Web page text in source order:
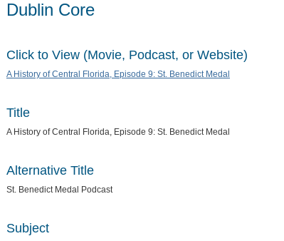
Dublin Core
Click to View (Movie, Podcast, or Website)
A History of Central Florida, Episode 9: St. Benedict Medal
Title
A History of Central Florida, Episode 9: St. Benedict Medal
Alternative Title
St. Benedict Medal Podcast
Subject